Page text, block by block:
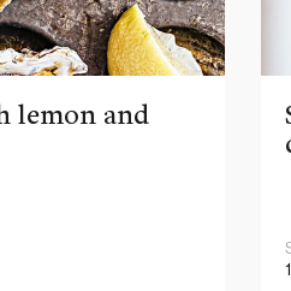
lemon and